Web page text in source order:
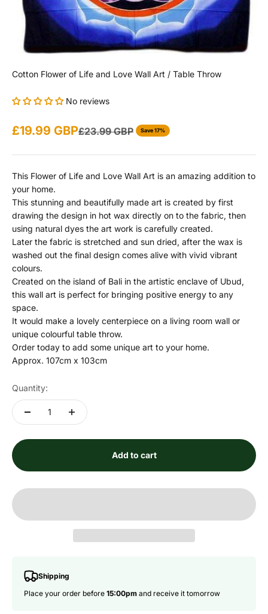
Cotton Flower of Life and Love Wall Art / Table Throw
No reviews
Sale price
£19.99 GBPRegular price
£23.99 GBP Save 17%
This Flower of Life and Love Wall Art is an amazing addition to
your home.
This stunning and beautifully made art is created by first
drawing the design in hot wax directly on to the fabric, then
using natural dyes the art work is carefully created.
Later the fabric is stretched and sun dried, after the wax is
washed out the final design comes alive with vivid vibrant
colours.
Created on the island of Bali in the artistic enclave of Ubud,
this wall art is perfect for bringing positive energy to any
space.
It would make a lovely centerpiece on a living room wall or
unique colourful table throw.
Order today to add some unique art to your home.
Approx. 107cm x 103cm
Quantity:
Add to cart
Shipping
Place your order before 15:00pm and receive it tomorrow